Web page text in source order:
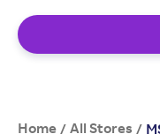
Home / All Stores /